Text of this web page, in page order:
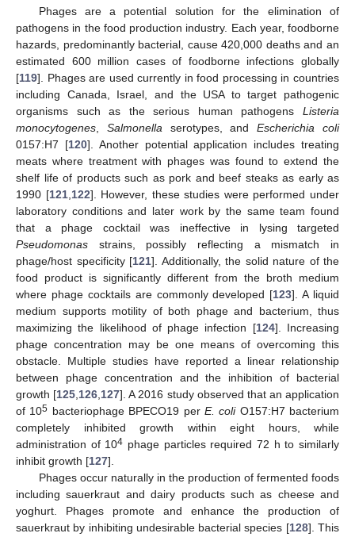
Phages are a potential solution for the elimination of
pathogens in the food production industry. Each year, foodborne
hazards, predominantly bacterial, cause 420,000 deaths and an
estimated 600 million cases of foodborne infections globally
[119]. Phages are used currently in food processing in countries
including Canada, Israel, and the USA to target pathogenic
organisms such as the serious human pathogens Listeria
monocytogenes, Salmonellaserotypes, andEscherichia coli
0157:H7 [120]. Another potential application includes treating
meats where treatment with phages was found to extend the
shelf life of products such as pork and beef steaks as early as
1990 [121,122]. However, these studies were performed under
laboratory conditions and later work by the same team found
that a phage cocktail was ineffective in lysing targeted
Pseudomonas strains, possibly reflecting a mismatch in
phage/host specificity [121]. Additionally, the solid nature of the
food product is significantly different from the broth medium
where phage cocktails are commonly developed [123]. A liquid
medium supports motility of both phage and bacterium, thus
maximizing the likelihood of phage infection [124]. Increasing
phage concentration may be one means of overcoming this
obstacle. Multiple studies have reported a linear relationship
between phage concentration and the inhibition of bacterial
growth [125,126,127]. A 2016 study observed that an application
of 105 bacteriophage BPECO19 per E. coliO157:H7 bacterium
completely inhibited growth within eight hours, while
administration of 104 phage particles required 72 h to similarly
inhibit growth [127].
Phages occur naturally in the production of fermented foods
including sauerkraut and dairy products such as cheese and
yoghurt. Phages promote and enhance the production of
sauerkraut by inhibiting undesirable bacterial species [128]. This